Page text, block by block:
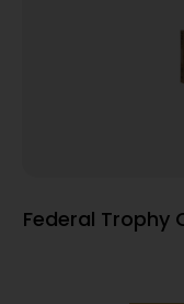
Federal Trophy
Win